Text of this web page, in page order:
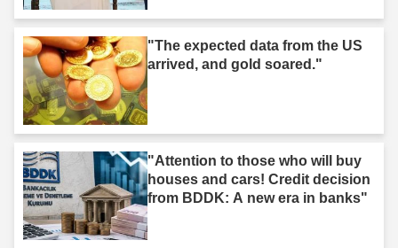
"The expected data from the US
arrived, and gold soared."
"Attention to those who will buy
houses and cars! Credit decision
from BDDK: A new era in banks"